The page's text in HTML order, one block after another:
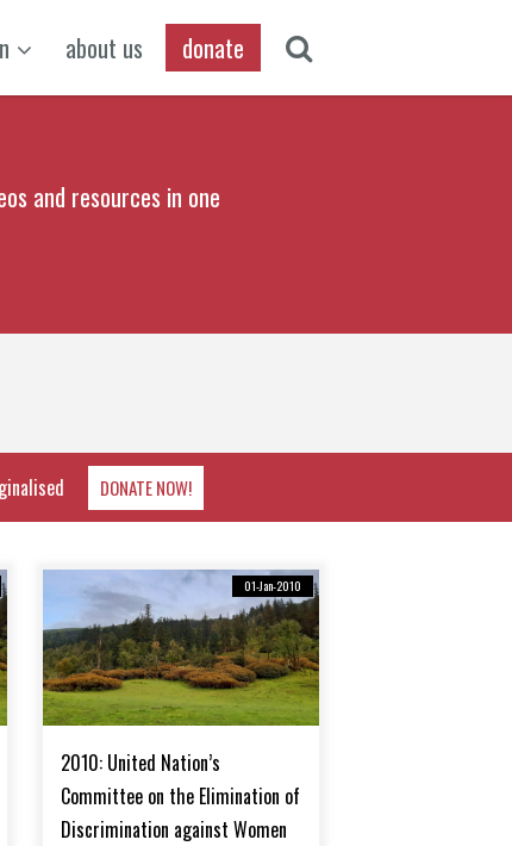
about us donate
and resources in one
DONATE NOW!
01-Jan-2010
2010: United Nation’s
Committee on the Elimination of
Discrimination against Women